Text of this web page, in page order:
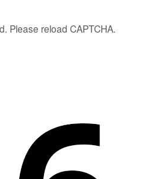
Please reload CAPTCHA.